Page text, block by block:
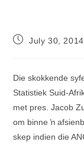
PostJuly 30, 2014
Die skokkende
Statistiek Suid-
met pres. Jacob
om binne ŉ
skep indien die